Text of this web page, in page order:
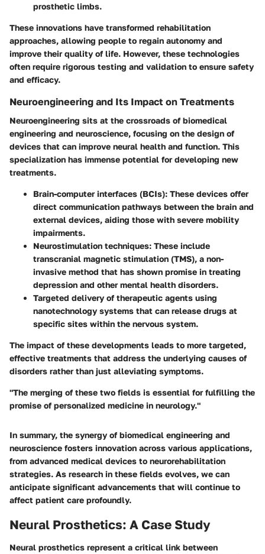
prosthetic limbs.
These innovations have transformed rehabilitation
approaches, allowing people to regain autonomy and
improve their quality of life. However, these technologies
often require rigorous testing and validation to ensure safety
and efficacy.
Neuroengineering and Its Impact on Treatments
Neuroengineering sits at the crossroads of biomedical
engineering and neuroscience, focusing on the design of
devices that can improve neural health and function. This
specialization has immense potential for developing new
treatments.
Brain-computer interfaces (BCIs): These devices offer
direct communication pathways between the brain and
external devices, aiding those with severe mobility
impairments.
Neurostimulation techniques: These include
transcranial magnetic stimulation (TMS), a non-
invasive method that has shown promise in treating
depression and other mental health disorders.
Targeted delivery of therapeutic agents using
nanotechnology systems that can release drugs at
specific sites within the nervous system.
The impact of these developments leads to more targeted,
effective treatments that address the underlying causes of
disorders rather than just alleviating symptoms.
"The merging of these two fields is essential for fulfilling the
promise of personalized medicine in neurology."
In summary, the synergy of biomedical engineering and
neuroscience fosters innovation across various applications,
from advanced medical devices to neurorehabilitation
strategies. As research in these fields evolves, we can
anticipate significant advancements that will continue to
affect patient care profoundly.
Neural Prosthetics: A Case Study
Neural prosthetics represent a critical link between